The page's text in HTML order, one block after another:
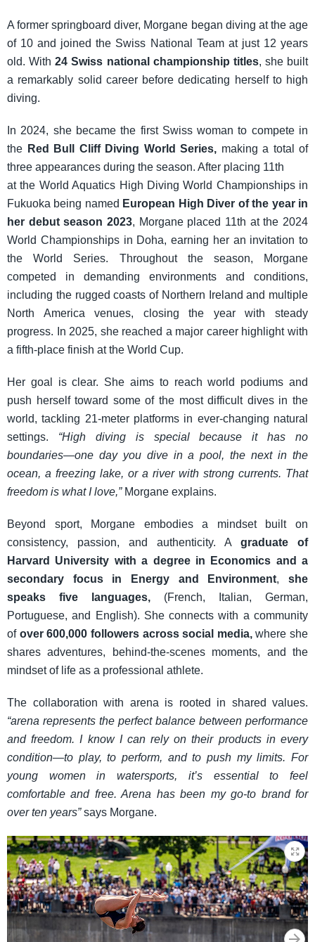
A former springboard diver, Morgane began diving at the age
of 10 and joined the Swiss National Team at just 12 years
old. With24 Swiss national championship titles, she built
a remarkably solid career before dedicating herself to high
diving.
In 2024, she became the first Swiss woman to compete in
the Red Bull Cliff Diving World Series, making a total of
three appearances during the season. After placing 11th
at the World Aquatics High Diving World Championships in
Fukuoka being named European High Diver of the year in
her debut season 2023, Morgane placed 11th at the 2024
World Championships in Doha, earning her an invitation to
the World Series. Throughout the season, Morgane
competed in demanding environments and conditions,
including the rugged coasts of Northern Ireland and multiple
North America venues, closing the year with steady
progress. In 2025, she reached a major career highlight with
a fifth-place finish at the World Cup.
Her goal is clear. She aims to reach world podiums and
push herself toward some of the most difficult dives in the
world, tackling 21-meter platforms in ever-changing natural
settings. “High diving is special because it has no
boundaries—one day you dive in a pool, the next in the
ocean, a freezing lake, or a river with strong currents. That
freedom is what I love,” Morgane explains.
Beyond sport, Morgane embodies a mindset built on
consistency, passion, and authenticity. A graduate of
Harvard University with a degree in Economics and a
secondary focus in Energy and Environment, she
speaks five languages, (French, Italian, German,
Portuguese, and English). She connects with a community
of over 600,000 followers across social media,where she
shares adventures, behind-the-scenes moments, and the
mindset of life as a professional athlete.
The collaboration with arena is rooted in shared values.
“arena represents the perfect balance between performance
and freedom. I know I can rely on their products in every
condition—to play, to perform, and to push my limits. For
young women in watersports, it’s essential to feel
comfortable and free. Arena has been my go-to brand for
over ten years”says Morgane.